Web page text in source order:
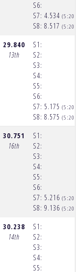
S6:
S7:
S8:
4.534
8.517
29.840
13th
S1:
S2:
S3:
S4:
S5:
S6:
S7:
S8:
5.175
8.575
30.751
16th
S1:
S2:
S3:
S4:
S5:
S6:
S7:
S8:
5.216
9.136
30.238
14th
S1:
S2:
S3:
S4:
S5: